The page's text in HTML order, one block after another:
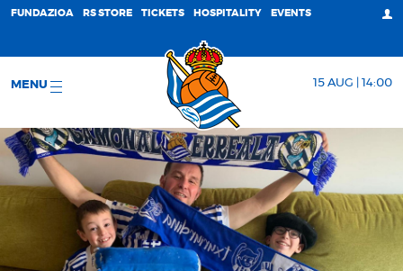
FUNDAZIOA RS STORE TICKETS HOSPITALITY EVENTS
MENU 15 AUG | 14:00